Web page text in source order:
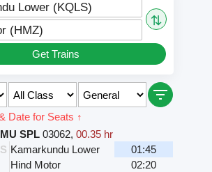
Lower (KQLS)
⇅
(HMZ)
Get Trains
Date for Seats ↑
SPL 03062,00.35 hr
S Kamarkundu Lower
01:45
Hind Motor
02:20